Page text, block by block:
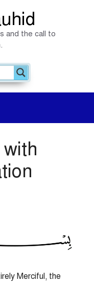
and the call to
Merciful, the